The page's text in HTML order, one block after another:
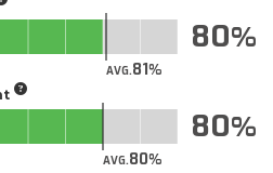
AVG.81
80
AVG.80
80